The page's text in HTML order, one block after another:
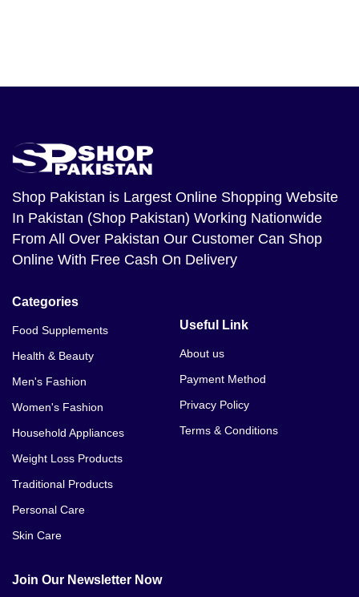
Shop Pakistan is Largest Online Shopping Website
In Pakistan (Shop Pakistan) Working Nationwide
From All Over Pakistan Our Customer Can Shop
Online With Free Cash On Delivery
Categories
Food Supplements
Health & Beauty
Men's Fashion
Women's Fashion
Household Appliances
Weight Loss Products
Traditional Products
Personal Care
Skin Care
Useful Link
About us
Payment Method
Privacy Policy
Terms & Conditions
Join Our Newsletter Now